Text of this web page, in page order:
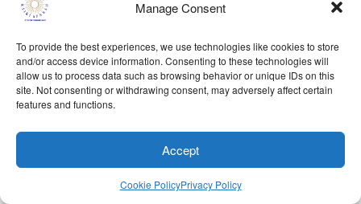
Manage Consent
To provide the best experiences, we use technologies like cookies to store
and/or access device information. Consenting to these technologies will
allow us to process data such as browsing behavior or unique IDs on this
site. Not consenting or withdrawing consent, may adversely affect certain
features and functions.
Accept
Cookie PolicyPrivacy Policy
Terms Of Use
Disclaimer
Privacy Policy
Refund Policy
Cookie Policy